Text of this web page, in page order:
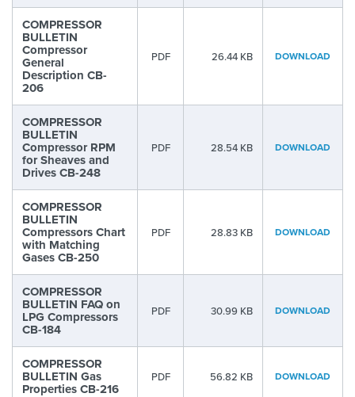
COMPRESSOR
BULLETIN
Compressor
General
Description CB-
206
PDF 26.44 KB DOWNLOAD
COMPRESSOR
BULLETIN
Compressor RPM
for Sheaves and
Drives CB-248
PDF 28.54 KB DOWNLOAD
COMPRESSOR
BULLETIN
Compressors Chart
with Matching
Gases CB-250
PDF 28.83 KB DOWNLOAD
COMPRESSOR
BULLETIN FAQ on
LPG Compressors
CB-184
PDF 30.99 KB DOWNLOAD
COMPRESSOR
BULLETIN Gas
Properties CB-216
PDF 56.82 KB DOWNLOAD